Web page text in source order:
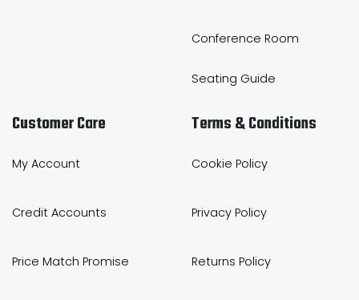
Conference Room
Seating Guide
Customer Care
My Account
Credit Accounts
Price Match Promise
Terms & Conditions
Cookie Policy
Privacy Policy
Returns Policy